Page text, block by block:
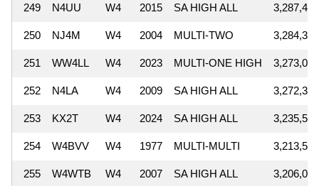
249 N4UU W4 2015 SA HIGH ALL 3,287,460
250 NJ4M W4 2004 MULTI-TWO 3,284,388
251 WW4LL W4 2023 MULTI-ONE HIGH 3,273,050
252 N4LA W4 2009 SA HIGH ALL 3,272,337
253 KX2T W4 2024 SA HIGH ALL 3,235,505
254 W4BVV W4 1977 MULTI-MULTI 3,213,540
255 W4WTB W4 2007 SA HIGH ALL 3,206,060